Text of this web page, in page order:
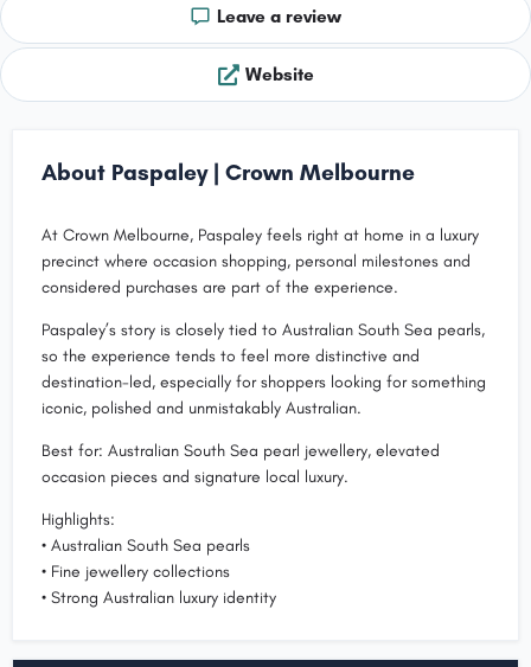
Leave a review
Website
About Paspaley | Crown Melbourne
At Crown Melbourne, Paspaley feels right at home in a luxury
precinct where occasion shopping, personal milestones and
considered purchases are part of the experience.
Paspaley’s story is closely tied to Australian South Sea pearls,
so the experience tends to feel more distinctive and
destination-led, especially for shoppers looking for something
iconic, polished and unmistakably Australian.
Best for: Australian South Sea pearl jewellery, elevated
occasion pieces and signature local luxury.
Highlights:
• Australian South Sea pearls
• Fine jewellery collections
• Strong Australian luxury identity